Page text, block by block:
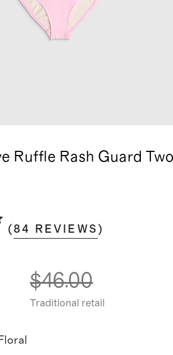
Ruffle Rash Guard
(84 REVIEWS )
$46.00
Traditional retail